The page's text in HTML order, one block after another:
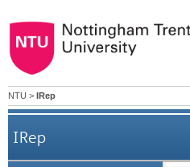
NTU > IRep
IRep